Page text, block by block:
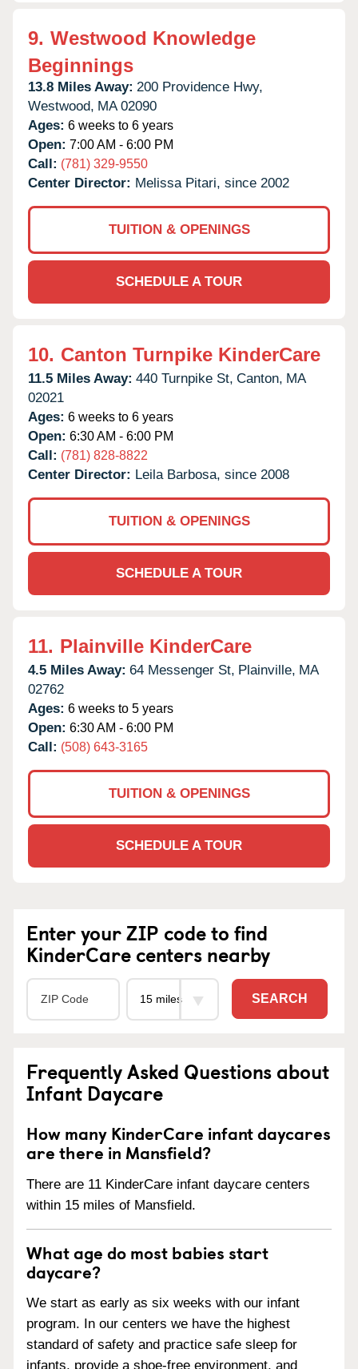
9. Westwood Knowledge
Beginnings
13.8 Miles Away: 200 Providence Hwy,
Westwood, MA 02090
Ages: 6 weeks to 6 years
Open: 7:00 AM - 6:00 PM
Call: (781) 329-9550
Center Director: Melissa Pitari, since 2002
TUITION & OPENINGS
SCHEDULE A TOUR
10. Canton Turnpike KinderCare
11.5 Miles Away: 440 Turnpike St, Canton, MA
02021
Ages: 6 weeks to 6 years
Open: 6:30 AM - 6:00 PM
Call: (781) 828-8822
Center Director: Leila Barbosa, since 2008
TUITION & OPENINGS
SCHEDULE A TOUR
11. Plainville KinderCare
4.5 Miles Away: 64 Messenger St, Plainville, MA
02762
Ages: 6 weeks to 5 years
Open: 6:30 AM - 6:00 PM
Call: (508) 643-3165
TUITION & OPENINGS
SCHEDULE A TOUR
Enter your ZIP code to find
KinderCare centers nearby
SEARCH
Frequently Asked Questions about
Infant Daycare
How many KinderCare infant daycares
are there in Mansfield?
There are 11 KinderCare infant daycare centers
within 15 miles of Mansfield.
What age do most babies start
daycare?
We start as early as six weeks with our infant
program. In our centers we have the highest
standard of safety and practice safe sleep for
infants, provide a shoe-free environment, and